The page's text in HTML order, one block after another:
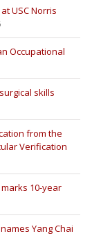
USC Norris
Occupational
skills
from the
Verification
10-year
Yang Chai